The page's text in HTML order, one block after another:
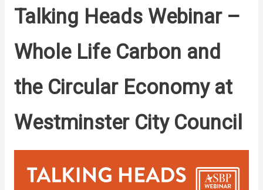
Talking Heads Webinar –
Whole Life Carbon and
the Circular Economy at
Westminster City Council